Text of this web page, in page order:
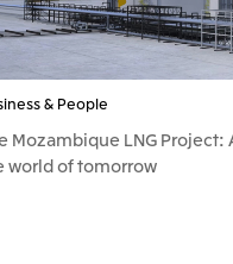
& People
Mozambique LNG
world of tomorrow